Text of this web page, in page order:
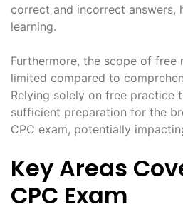
correct and incorrect answers,
learning.
Furthermore, the scope of free
limited compared to
Relying solely on free practice
sufficient preparation for the
CPC exam, potentially
Key Areas
CPC Exam